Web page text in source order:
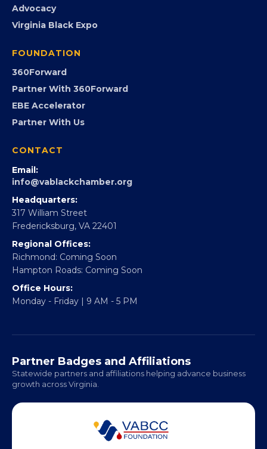
PROGRAMS
GovCon
Advocacy
Virginia Black Expo
FOUNDATION
Partner With 360Forward
EBE Accelerator
Partner With Us
CONTACT
info@vablackchamber.org
Headquarters:
317 William Street
Fredericksburg, VA 22401
Regional Offices:
Hampton Roads: Coming Soon
Monday - Friday | 9 AM - 5 PM
Partner Badges and Affiliations
Statewide partners and affiliations helping advance business